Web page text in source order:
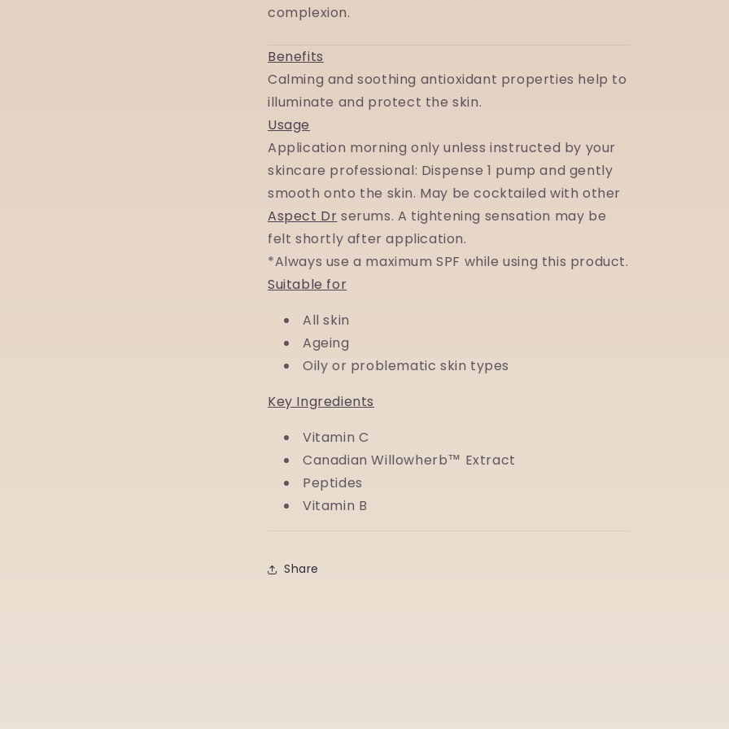
complexion.
Benefits
Calming and soothing antioxidant properties help to
illuminate and protect the skin.
Usage
Application morning only unless instructed by your
skincare professional: Dispense 1 pump and gently
smooth onto the skin. May be cocktailed with other
Aspect Dr serums. A tightening sensation may be
felt shortly after application.
*Always use a maximum SPF while using this product.
Suitable for
All skin
Ageing
Oily or problematic skin types
Key Ingredients
Vitamin C
Canadian Willowherb™ Extract
Peptides
Vitamin B
Share